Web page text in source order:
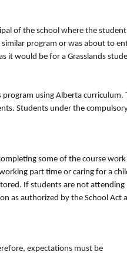
of the school where the student
program or was about to
it would be for a Grasslands
using Alberta curriculum.
Students under the
some of the course
part time or caring for a
If students are not attending
as authorized by the School Act
expectations must be